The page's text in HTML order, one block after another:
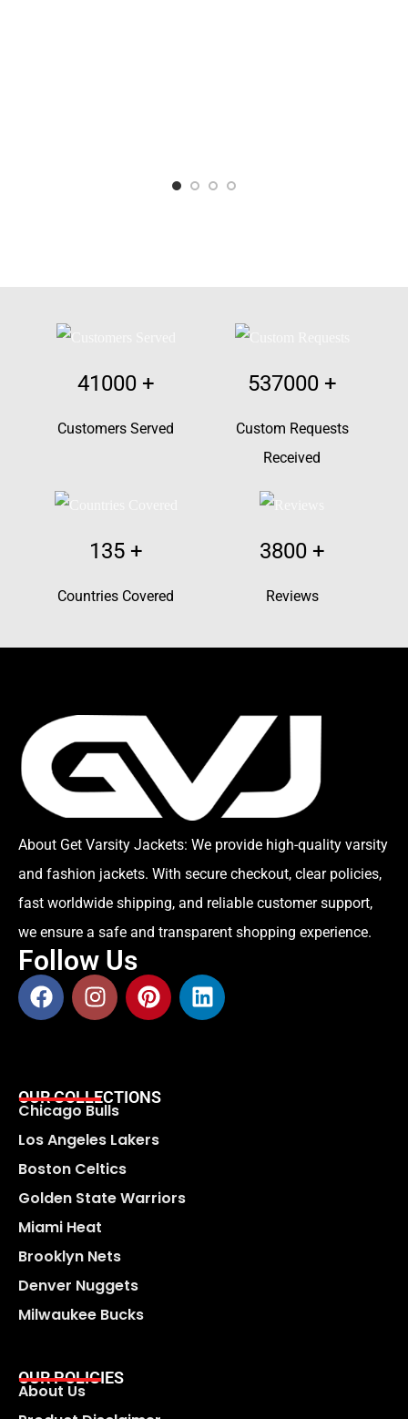
41000+
Customers Served
537000+
Custom Requests
Received
135+
Countries Covered
3800+
Reviews
About Get Varsity Jackets: We provide high-quality varsity
and fashion jackets. With secure checkout, clear policies,
fast worldwide shipping, and reliable customer support,
we ensure a safe and transparent shopping experience.
Follow Us
OUR COLLECTIONS
Chicago Bulls
Los Angeles Lakers
Boston Celtics
Golden State Warriors
Miami Heat
Brooklyn Nets
Denver Nuggets
Milwaukee Bucks
OUR POLICIES
About Us